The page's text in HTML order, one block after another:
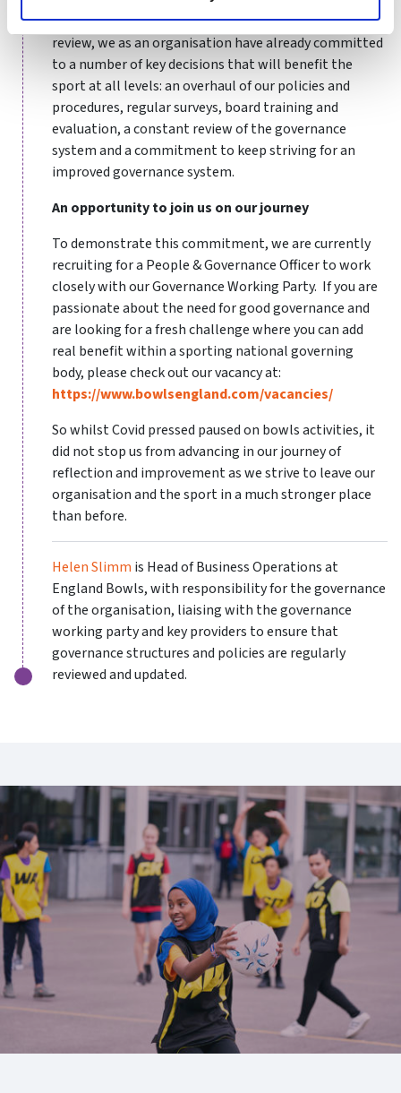
Six months into the Governance Working Party’s
review, we as an organisation have already committed
to a number of key decisions that will benefit the
sport at all levels: an overhaul of our policies and
procedures, regular surveys, board training and
evaluation, a constant review of the governance
system and a commitment to keep striving for an
improved governance system.
An opportunity to join us on our journey
To demonstrate this commitment, we are currently
recruiting for a People & Governance Officer to work
closely with our Governance Working Party. If you are
passionate about the need for good governance and
are looking for a fresh challenge where you can add
real benefit within a sporting national governing
body, please check out our vacancy at:
https://www.bowlsengland.com/vacancies/
So whilst Covid pressed paused on bowls activities, it
did not stop us from advancing in our journey of
reflection and improvement as we strive to leave our
organisation and the sport in a much stronger place
than before.
Helen Slimm is Head of Business Operations at
England Bowls, with responsibility for the governance
of the organisation, liaising with the governance
working party and key providers to ensure that
governance structures and policies are regularly
reviewed and updated.